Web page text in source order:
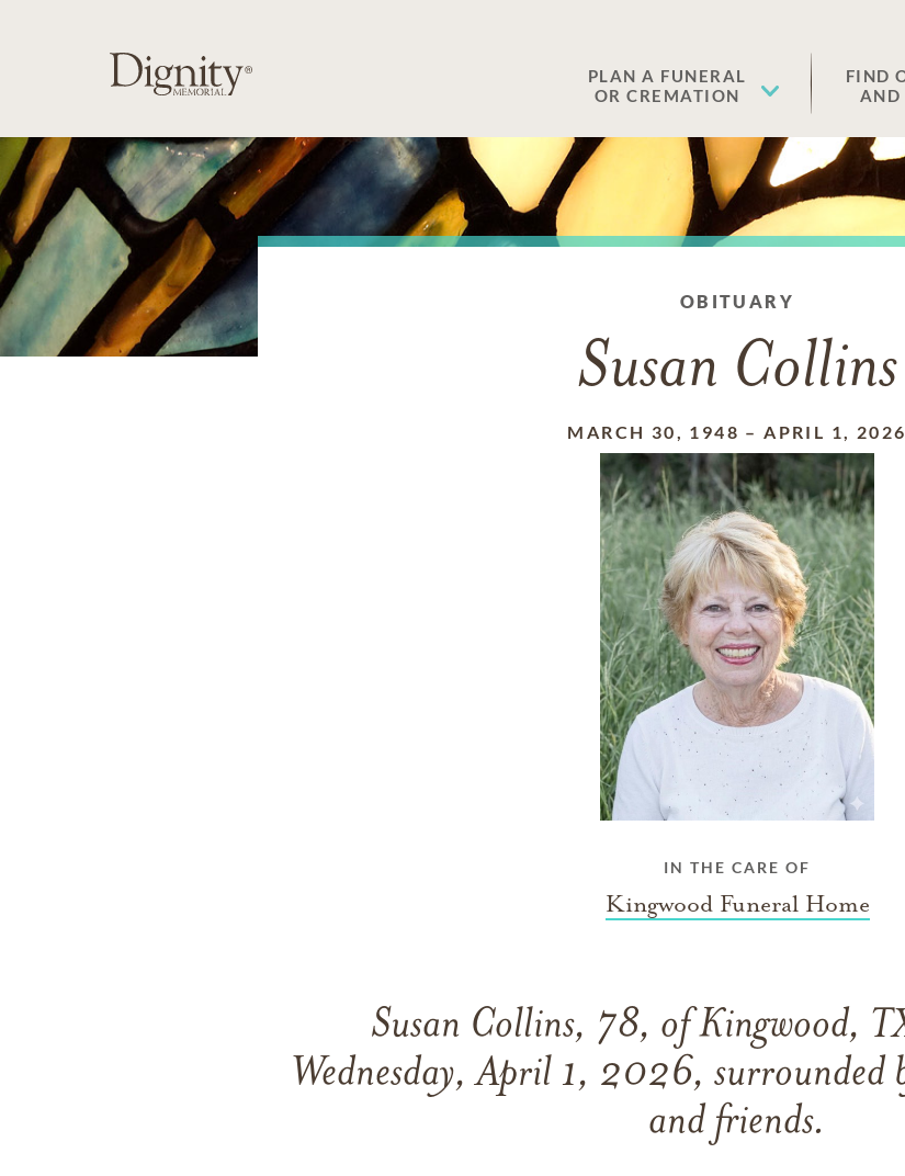
PLAN A FUNERAL
OR CREMATION
FIND
AND
OBITUARY
Susan Collins
MARCH 30, 1948 –APRIL 1, 2026
IN THE CARE OF
Kingwood Funeral Home
Susan Collins, 78, of Kingwood,
Wednesday, April 1, 2026, surrounded
and friends.